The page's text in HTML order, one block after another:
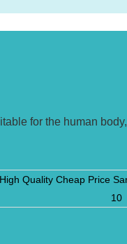
for the human body,